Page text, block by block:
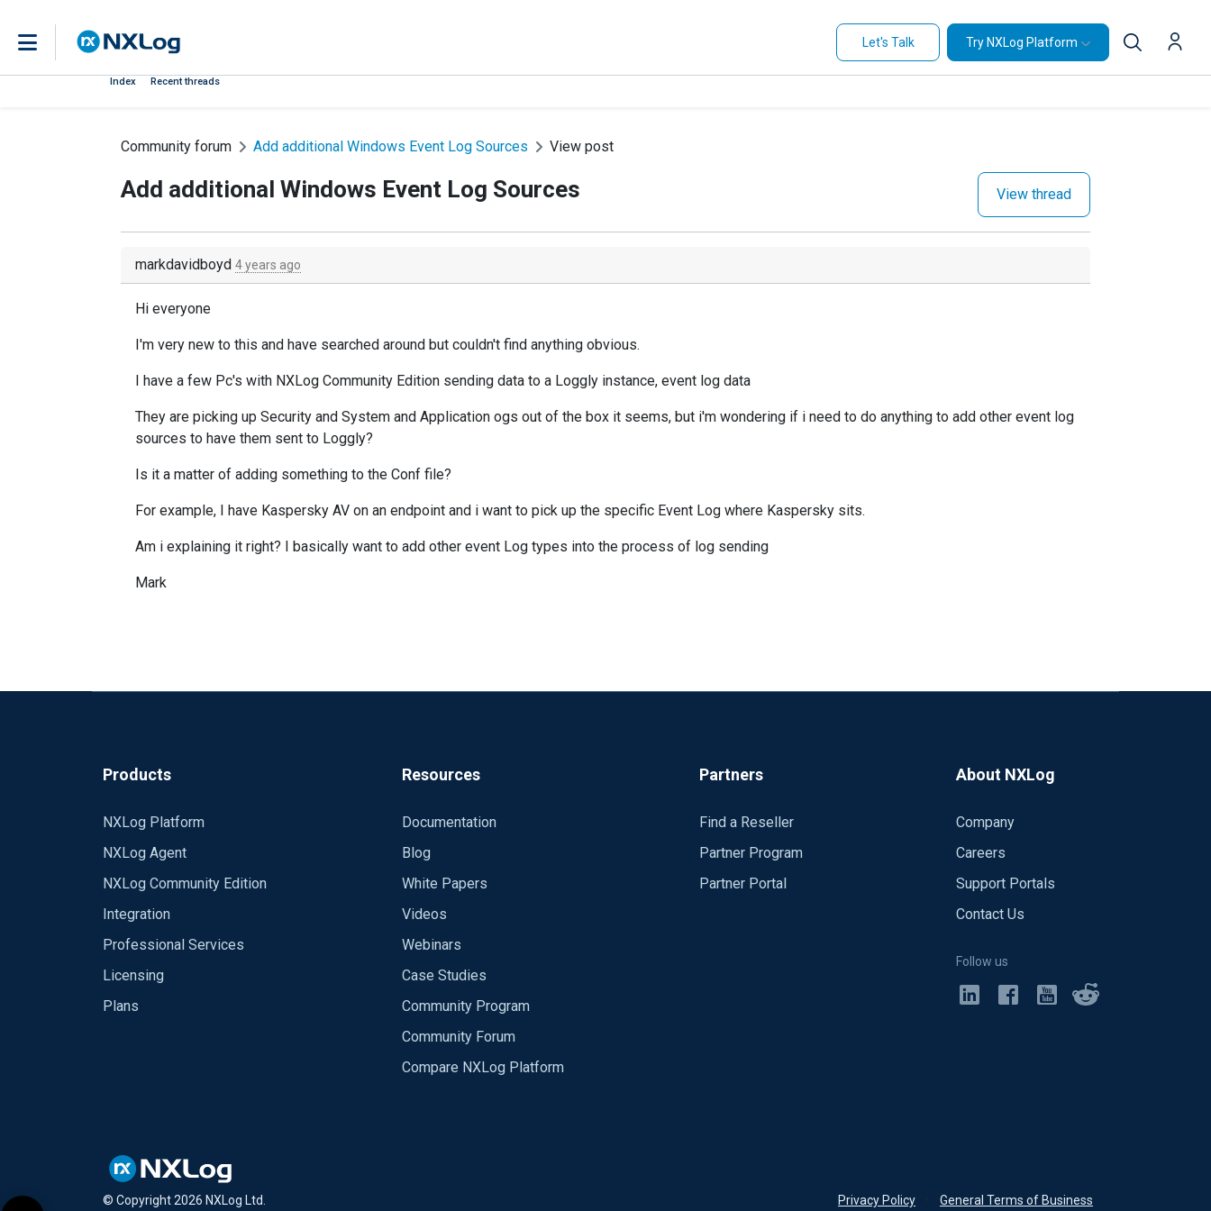
Let's Talk Try NXLog Platform
Index Recent threads
Community forum Add additional Windows Event Log Sources View post
Add additional Windows Event Log Sources View thread
markdavidboyd 4 years ago
Hi everyone
I'm very new to this and have searched around but couldn't find anything obvious.
I have a few Pc's with NXLog Community Edition sending data to a Loggly instance, event log data
They are picking up Security and System and Application ogs out of the box it seems, but i'm wondering if i need to do anything to add other event log
sources to have them sent to Loggly?
Is it a matter of adding something to the Conf file?
For example, I have Kaspersky AV on an endpoint and i want to pick up the specific Event Log where Kaspersky sits.
Am i explaining it right? I basically want to add other event Log types into the process of log sending
Mark
Products
NXLog Platform
NXLog Agent
NXLog Community Edition
Integration
Professional Services
Licensing
Plans
Resources
Documentation
Blog
White Papers
Videos
Webinars
Case Studies
Community Program
Community Forum
Compare NXLog Platform
Partners
Find a Reseller
Partner Program
Partner Portal
About NXLog
Company
Careers
Support Portals
Contact Us
Follow us
© Copyright2026 NXLog Ltd. Privacy Policy • General Terms of Business